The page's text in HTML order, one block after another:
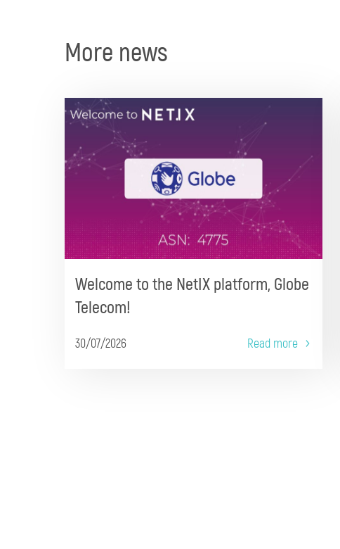
More news
Welcome to the NetIX platform, Globe
Telecom!
30/07/2026 Read more